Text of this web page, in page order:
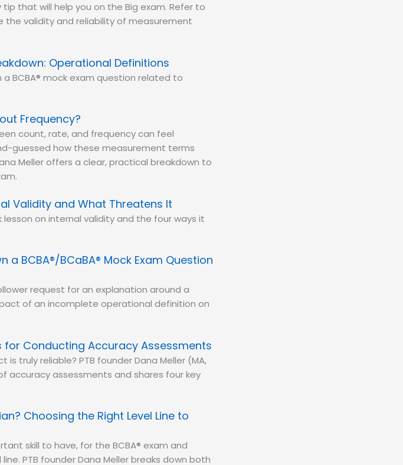
that will help you on the Big exam. Refer to
the validity and reliability of measurement
Operational Definitions
a BCBA® mock exam question related to
Frequency?
count, rate, and frequency can feel
guessed how these measurement terms
Meller offers a clear, practical breakdown to
Validity and What Threatens It
lesson on internal validity and the four ways it
a BCBA®/BCaBA® Mock Exam Question
request for an explanation around a
of an incomplete operational definition on
for Conducting Accuracy Assessments
truly reliable? PTB founder Dana Meller (MA,
accuracy assessments and shares four key
Choosing the Right Level Line to
skill to have, for the BCBA® exam and
PTB founder Dana Meller breaks down both